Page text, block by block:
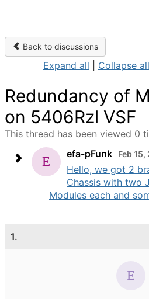
Back to discussions
Expand all Collapse all
Redundancy of
on 5406Rzl VSF
This thread has been viewed 0
efa-pFunk
Feb 15,
Hello, we got 2
Chassis with two
Modules each and
1.